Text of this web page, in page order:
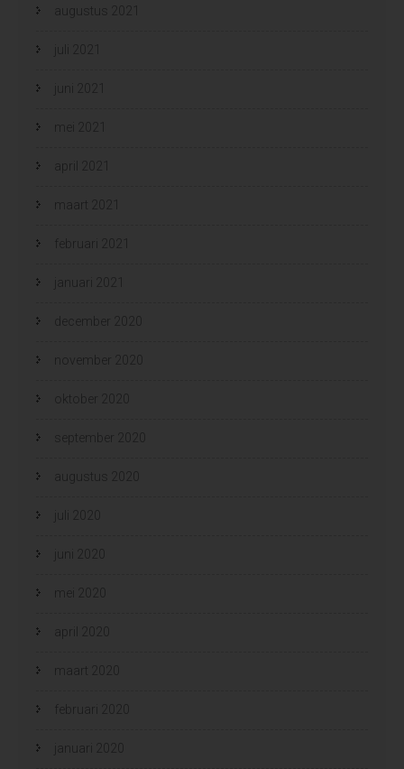
augustus 2021
juli 2021
juni 2021
mei 2021
april 2021
maart 2021
februari 2021
januari 2021
december 2020
november 2020
oktober 2020
september 2020
augustus 2020
juli 2020
juni 2020
mei 2020
april 2020
maart 2020
februari 2020
januari 2020